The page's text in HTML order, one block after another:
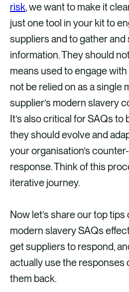
risk, we want to make it
just one tool in your kit to
suppliers and to gather and
information. They should
means used to engage
not be relied on as a single
supplier’s modern slavery
It’s also critical for SAQs to
they should evolve and
your organisation’s
response. Think of this
iterative journey.
Now let’s share our top
modern slavery SAQs
get suppliers to respond,
actually use the responses
them back.